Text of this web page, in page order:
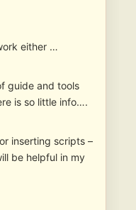
either …
guide and tools
is so little info….
inserting scripts –
be helpful in my